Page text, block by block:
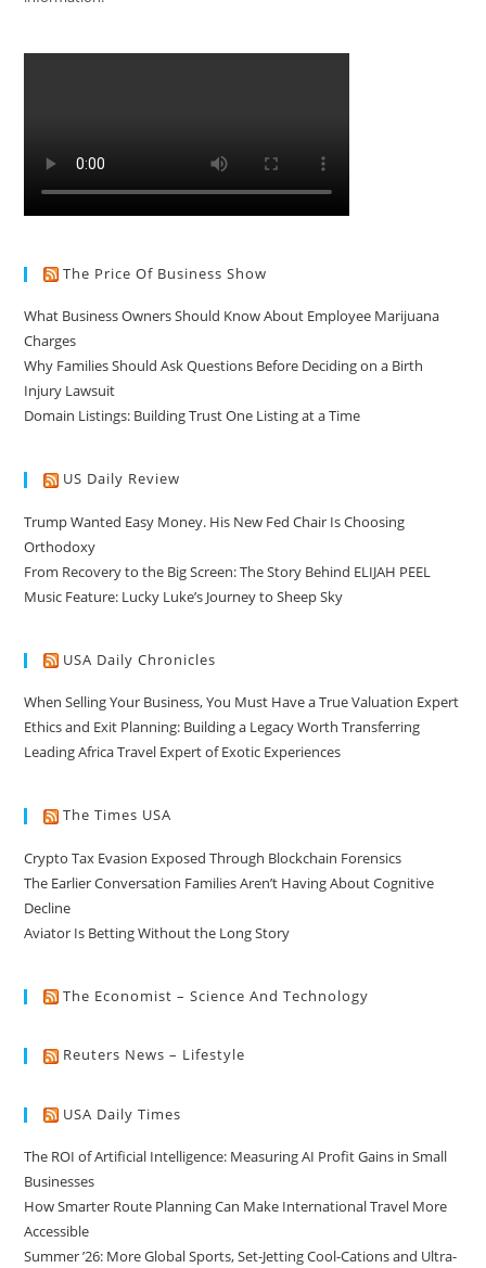
The Price Of Business Show
What Business Owners Should Know About Employee Marijuana
Charges
Why Families Should Ask Questions Before Deciding on a Birth
Injury Lawsuit
Domain Listings: Building Trust One Listing at a Time
US Daily Review
Trump Wanted Easy Money. His New Fed Chair Is Choosing
Orthodoxy
From Recovery to the Big Screen: The Story Behind ELIJAH PEEL
Music Feature: Lucky Luke’s Journey to Sheep Sky
USA Daily Chronicles
When Selling Your Business, You Must Have a True Valuation Expert
Ethics and Exit Planning: Building a Legacy Worth Transferring
Leading Africa Travel Expert of Exotic Experiences
The Times USA
Crypto Tax Evasion Exposed Through Blockchain Forensics
The Earlier Conversation Families Aren’t Having About Cognitive
Decline
Aviator Is Betting Without the Long Story
The Economist – Science And Technology
Reuters News – Lifestyle
USA Daily Times
The ROI of Artificial Intelligence: Measuring AI Profit Gains in Small
Businesses
How Smarter Route Planning Can Make International Travel More
Accessible
Summer ’26: More Global Sports, Set-Jetting Cool-Cations and Ultra-